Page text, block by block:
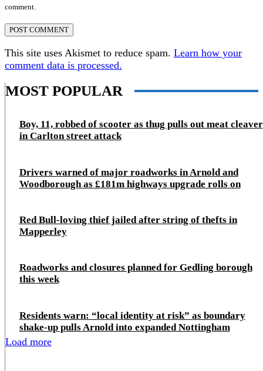
comment.
This site uses Akismet to reduce spam. Learn how your
comment data is processed.
MOST POPULAR
Boy, 11, robbed of scooter as thug pulls out meat cleaver
in Carlton street attack
Drivers warned of major roadworks in Arnold and
Woodborough as £181m highways upgrade rolls on
Red Bull-loving thief jailed after string of thefts in
Mapperley
Roadworks and closures planned for Gedling borough
this week
Residents warn: “local identity at risk” as boundary
shake‑up pulls Arnold into expanded Nottingham
Load more